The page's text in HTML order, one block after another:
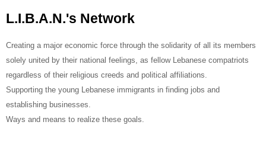
L.I.B.A.N.'s Network
Creating a major economic force through the solidarity of all its members
solely united by their national feelings, as fellow Lebanese compatriots
regardless of their religious creeds and political affiliations.
Supporting the young Lebanese immigrants in finding jobs and
establishing businesses.
Ways and means to realize these goals.